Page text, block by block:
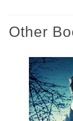
Other